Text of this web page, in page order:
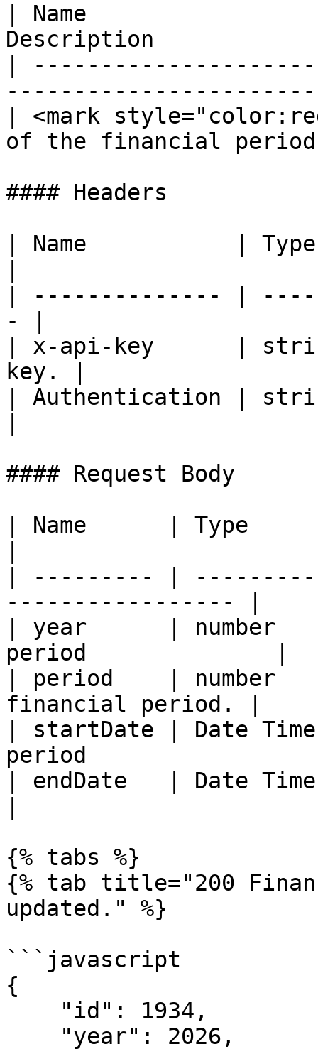
| Name
Description
|
| <mark
of the financial
#### Headers
| Name           |
| -------------- |
- |
| x-api-key      |
key. |
| Authentication |
#### Request Body
| Name      | Type
| --------- |
----------------- |
| year      | number
period              |
| period    | number
financial period. |
| startDate | Date
period
| endDate   | Date
{% tabs %}
{% tab title="200
updated." %}
```javascript
{